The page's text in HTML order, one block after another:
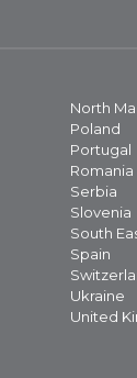
North
Poland
Portugal
Romania
Serbia
Slovenia
South
Spain
Ukraine
United